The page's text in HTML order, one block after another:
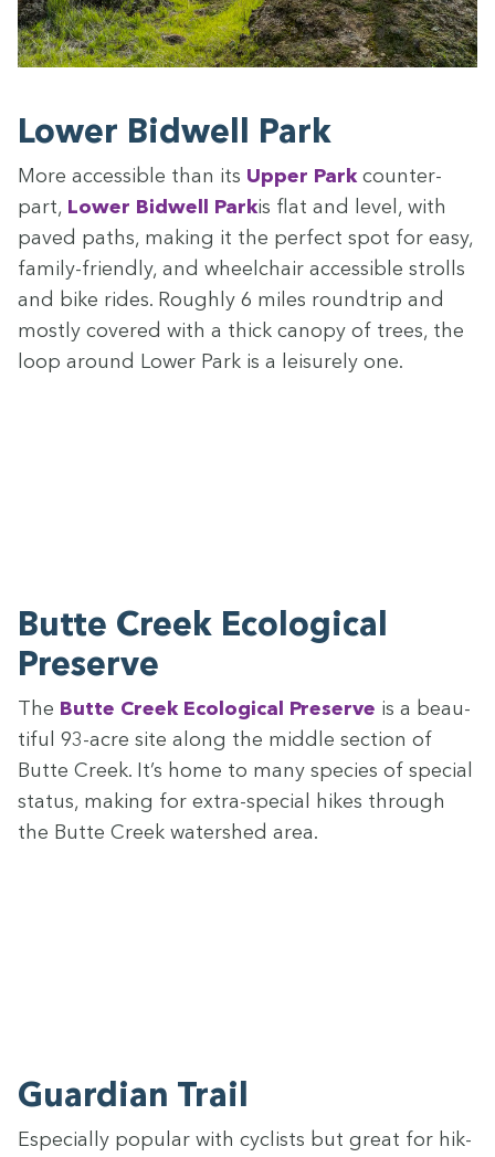
Low­er Bid­well Park
More acces­si­ble than its Upper Parkcoun­ter­
part, Low­er Bid­well Parkis flat and lev­el, with
paved paths, mak­ing it the per­fect spot for easy,
fam­i­ly-friend­ly, and wheel­chair acces­si­ble strolls
and bike rides. Rough­ly 6 miles roundtrip and
most­ly cov­ered with a thick canopy of trees, the
loop around Low­er Park is a leisure­ly one.
Butte Creek Eco­log­i­cal
Preserve
The Butte Creek Eco­log­i­cal Pre­serve is a beau­
ti­ful 93-acre site along the mid­dle sec­tion of
Butte Creek. It’s home to many species of spe­cial
sta­tus, mak­ing for extra-spe­cial hikes through
the Butte Creek water­shed area.
Guardian Trail
Espe­cial­ly pop­u­lar with cyclists but great for hik­